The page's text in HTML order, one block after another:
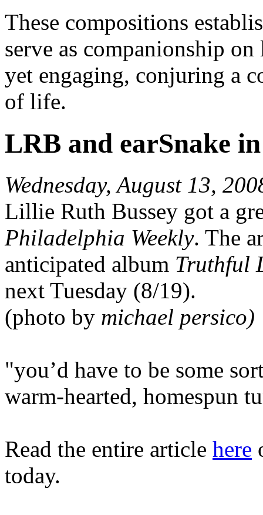
These compositions
serve as companionship
yet engaging, conjuring a
of life.
LRB and earSnake
Wednesday, August 13,
Lillie Ruth Bussey got a
Philadelphia Weekly. The
anticipated album Truthful
next Tuesday (8/19).
(photo by michael persico)
"you’d have to be some
warm-hearted, homespun
Read the entire article here
today.